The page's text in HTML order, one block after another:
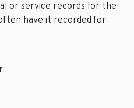
or service records for the
have it recorded for